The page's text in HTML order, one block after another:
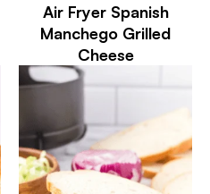
Air Fryer Spanish
Manchego Grilled
Cheese